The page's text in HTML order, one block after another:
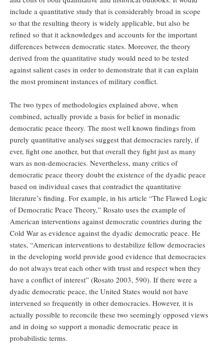
include a quantitative study that is considerably broad in scope
so that the resulting theory is widely applicable, but also be
refined so that it acknowledges and accounts for the important
differences between democratic states. Moreover, the theory
derived from the quantitative study would need to be tested
against salient cases in order to demonstrate that it can explain
the most prominent instances of military conflict.
The two types of methodologies explained above, when
combined, actually provide a basis for belief in monadic
democratic peace theory. The most well known findings from
purely quantitative analyses suggest that democracies rarely, if
ever, fight one another, but that overall they fight just as many
wars as non-democracies. Nevertheless, many critics of
democratic peace theory doubt the existence of the dyadic peace
based on individual cases that contradict the quantitative
literature’s finding. For example, in his article “The Flawed Logic
of Democratic Peace Theory,” Rosato uses the example of
American interventions against democratic countries during the
Cold War as evidence against the dyadic democratic peace. He
states, “American interventions to destabilize fellow democracies
in the developing world provide good evidence that democracies
do not always treat each other with trust and respect when they
have a conflict of interest” (Rosato 2003, 590). If there were a
dyadic democratic peace, the United States would not have
intervened so frequently in other democracies. However, it is
actually possible to reconcile these two seemingly opposed views
and in doing so support a monadic democratic peace in
probabilistic terms.